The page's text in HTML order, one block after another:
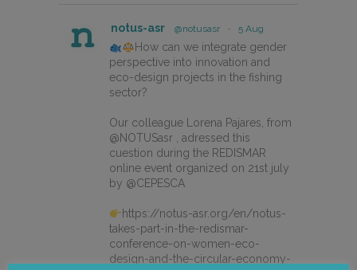
notus-asr @notusasr · 5 Aug
How can we integrate gender
perspective into innovation and
eco-design projects in the fishing
sector?
Our colleague Lorena Pajares, from
@NOTUSasr , adressed this
cuestion during the REDISMAR
online event organized on 21st july
by @CEPESCA
https://notus-asr.org/en/notus-
takes-part-in-the-redismar-
conference-on-women-eco-
design-and-the-circular-economy-